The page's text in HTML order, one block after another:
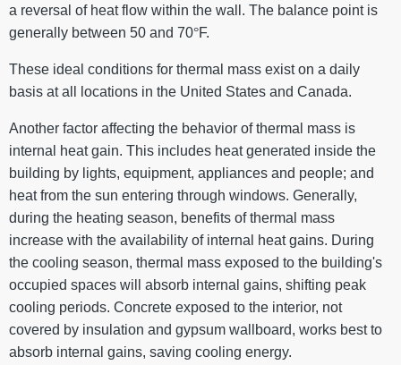
a reversal of heat flow within the wall. The balance point is
generally between 50 and 70°F.
These ideal conditions for thermal mass exist on a daily
basis at all locations in the United States and Canada.
Another factor affecting the behavior of thermal mass is
internal heat gain. This includes heat generated inside the
building by lights, equipment, appliances and people; and
heat from the sun entering through windows. Generally,
during the heating season, benefits of thermal mass
increase with the availability of internal heat gains. During
the cooling season, thermal mass exposed to the building's
occupied spaces will absorb internal gains, shifting peak
cooling periods. Concrete exposed to the interior, not
covered by insulation and gypsum wallboard, works best to
absorb internal gains, saving cooling energy.